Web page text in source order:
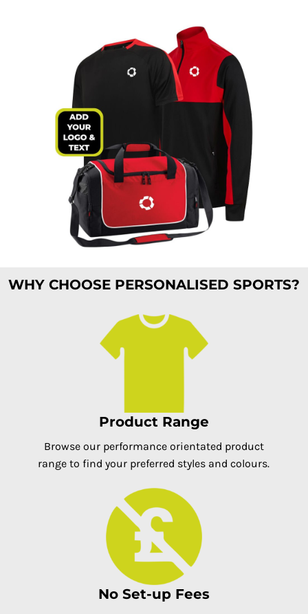
WHY CHOOSE PERSONALISED SPORTS?
Product Range
Browse our performance orientated product
range to find your preferred styles and colours.
No Set-up Fees